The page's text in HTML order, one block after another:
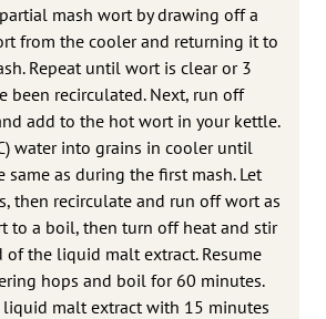
mash wort by drawing off a
from the cooler and returning it to
Repeat until wort is clear or 3
been recirculated. Next, run off
add to the hot wort in your kettle.
water into grains in cooler until
as during the first mash. Let
then recirculate and run off wort as
to a boil, then turn off heat and stir
the liquid malt extract. Resume
hops and boil for 60 minutes.
malt extract with 15 minutes